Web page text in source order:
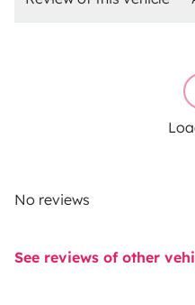
No reviews
See reviews of other